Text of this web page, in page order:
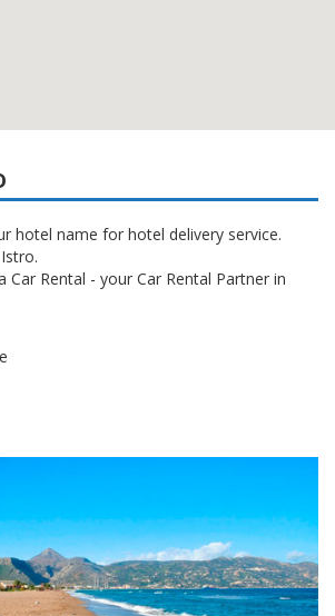
hotel name for hotel delivery service.
Car Rental - your Car Rental Partner in